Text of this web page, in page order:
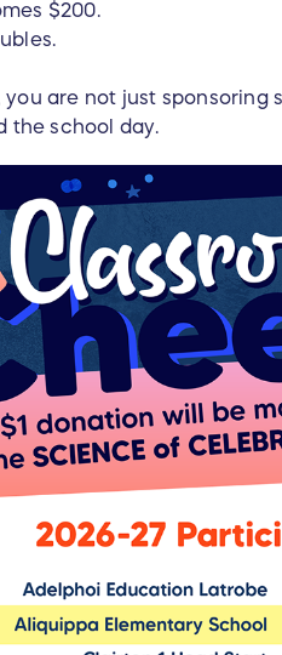
$200.
you are not just sponsoring
the school day.